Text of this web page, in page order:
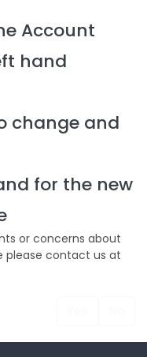
Account
hand
change and
for the new
or concerns about
please contact us at